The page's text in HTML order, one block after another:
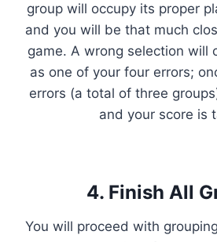
group will occupy its proper
and you will be that much
game. A wrong selection will
as one of your four errors;
errors (a total of three
and your score is
4. Finish All
You will proceed with